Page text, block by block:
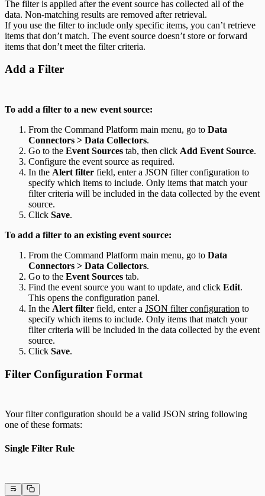
The filter is applied after the event source has collected all of the
data. Non-matching results are removed after retrieval.
If you use the filter to include only specific items, you can’t retrieve
items that don’t match. The event source doesn’t store or forward
items that don’t meet the filter criteria.
Add a Filter
To add a filter to a new event source:
From the Command Platform main menu, go to Data
Connectors > Data Collectors.
Go to the Event Sources tab, then click Add Event Source.
Configure the event source as required.
In the Alert filter field, enter a JSON filter configuration to
specify which items to include. Only items that match your
filter criteria will be included in the data collected by the event
source.
Click Save.
To add a filter to an existing event source:
From the Command Platform main menu, go to Data
Connectors > Data Collectors.
Go to the Event Sources tab.
Find the event source you want to update, and click Edit.
This opens the configuration panel.
In the Alert filter field, enter a JSON filter configuration to
specify which items to include. Only items that match your
filter criteria will be included in the data collected by the event
source.
Click Save.
Filter Configuration Format
Your filter configuration should be a valid JSON string following
one of these formats:
Single Filter Rule